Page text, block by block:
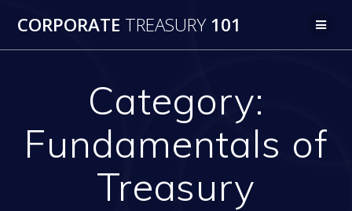
to
CORPORATE TREASURY 101
Category:
Fundamentals of
Treasury